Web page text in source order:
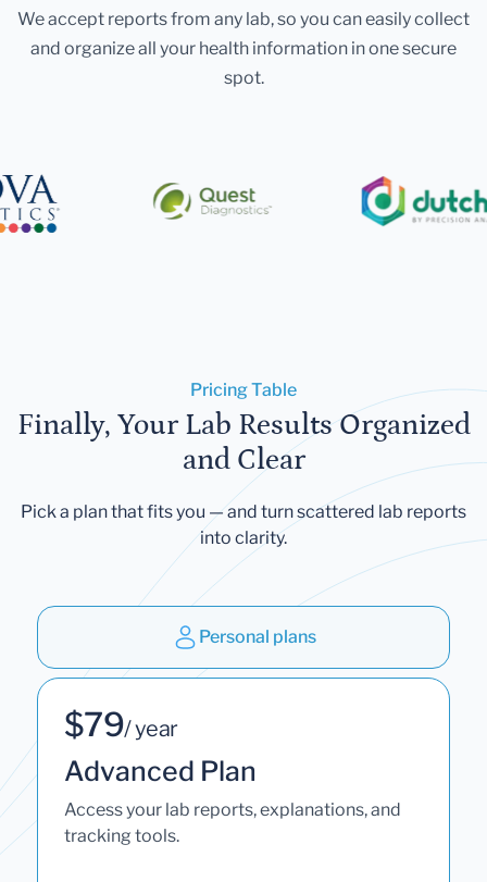
We accept reports from any lab, so you can easily collect
and organize all your health information in one secure
spot.
Pricing Table
Finally, Your Lab Results Organized
and Clear
Pick a plan that fits you — and turn scattered lab reports
into clarity.
Personal plans
$79/ year
Advanced Plan
Access your lab reports, explanations, and
tracking tools.